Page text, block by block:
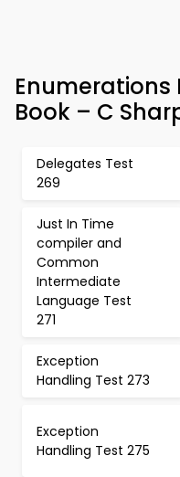
Enumerations
Book – C
Delegates Test
269
Just In Time
compiler and
Common
Intermediate
Language Test
271
Exception
Handling Test 273
Exception
Handling Test 275